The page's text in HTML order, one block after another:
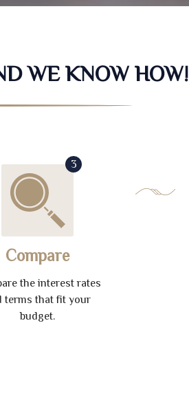
WE KNOW HOW!
3
Compare
the interest rates
terms that fit your
budget.